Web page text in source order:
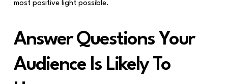
most positive light possible.
Answer Questions Your
Audience Is Likely To